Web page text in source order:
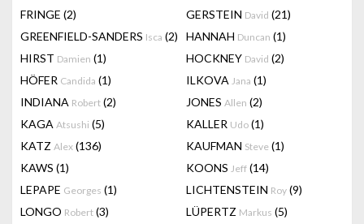
FRINGE (2) GERSTEIN David (21)
GREENFIELD-SANDERS Isca (2) HANNAH Duncan (1)
HIRST Damien (1) HOCKNEY David (2)
HÖFER Candida (1) ILKOVA Jana (1)
INDIANA Robert (2) JONES Allen (2)
KAGA Atsushi (5) KALLER Udo (1)
KATZ Alex (136) KAUFMAN Steve (1)
KAWS (1) KOONS Jeff (14)
LEPAPE Georges (1) LICHTENSTEIN Roy (9)
LONGO Robert (3) LÜPERTZ Markus (5)